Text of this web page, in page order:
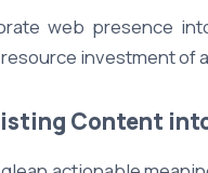
web presence
investment of
Content